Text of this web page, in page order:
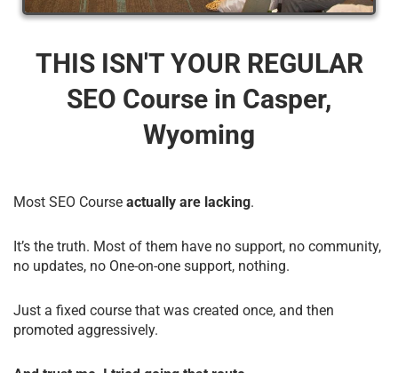
THIS ISN'T YOUR REGULAR
SEO Course​ in Casper,
Wyoming
Most SEO Course actually are lacking.
It’s the truth. Most of them have no support, no community,
no updates, no One-on-one support, nothing.
Just a fixed course that was created once, and then
promoted aggressively.